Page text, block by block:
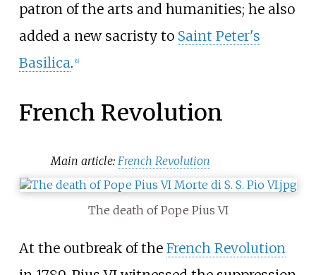
patron of the arts and humanities; he also
added a new sacristy to Saint Peter's
Basilica. 6]
French Revolution
Main article:French Revolution
The death of Pope Pius VI
At the outbreak of the French Revolution